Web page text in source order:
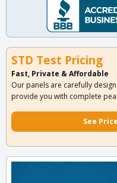
STD Test Pricing
Fast, Private & Affordable
Our panels are carefully
provide you with complete
See